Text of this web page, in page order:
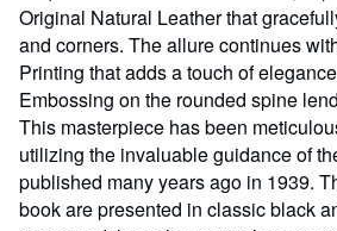
Original Natural Leather that
and corners. The allure continues
Printing that adds a touch of
Embossing on the rounded spine
This masterpiece has been
utilizing the invaluable guidance of
published many years ago in 1939.
book are presented in classic black